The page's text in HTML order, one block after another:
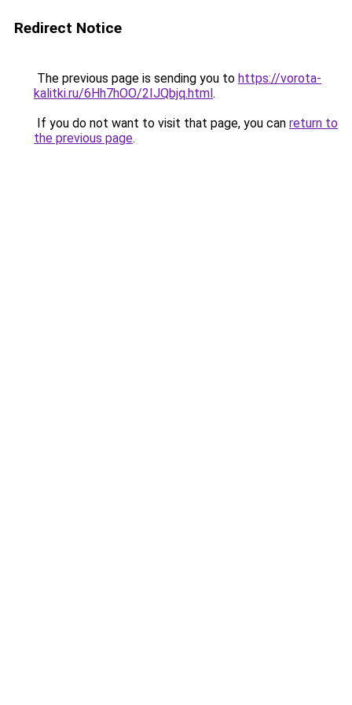
Redirect Notice
The previous page is sending you to https://vorota-
kalitki.ru/6Hh7hOO/2IJQbjq.html.
If you do not want to visit that page, you can return to
the previous page.